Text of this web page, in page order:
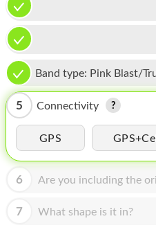
MAC PRO
PHONE
TABLET
MICROSOFT
HOMEPOD
IPOD
MAC MINI
APPLE DISPLAY
Band type: Pink Blast/
5 Connectivity
GPS
6 Are you including the
7 What shape is it in?